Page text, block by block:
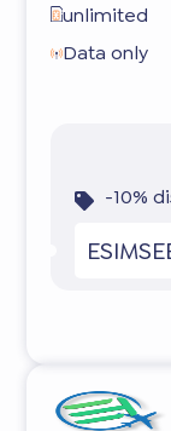
unlimited
Data only
-10%